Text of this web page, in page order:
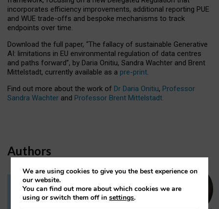
incorporates efficiency improvements, additional reporting PUE
and WUE trade-offs and bespoke mechanisms to track
endpoints over time.
Download the full paper, “The fallacy of sustainable Generative
AI: limitations in EU environmental regulation of data centres
and paths forward”, by Daria Onitiu, Sandra Wachter and Brent
Mittelstadt, currently available as a pre-print.
Find out more about the work of Dr Daria Onitiu, Professor
Sandra Wachter and Professor Brent Mittelstadt.
Authors
Dr Daria Onitiu
We are using cookies to give you the best experience on
our website.
You can find out more about which cookies we are
using or switch them off insettings.